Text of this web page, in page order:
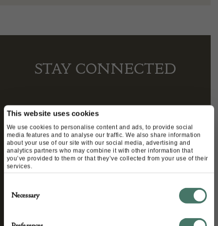
This website uses cookies
We use cookies to personalise content and ads, to provide social
media features and to analyse our traffic. We also share information
about your use of our site with our social media, advertising and
analytics partners who may combine it with other information that
you’ve provided to them or that they’ve collected from your use of their
services.
Selection
Necessary
STAY CONNECTED
We’ll keep you in the loop with the latest events
and antique news by completing this form you
agree to our privacy policy.